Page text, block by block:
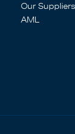
Our Suppliers
AML